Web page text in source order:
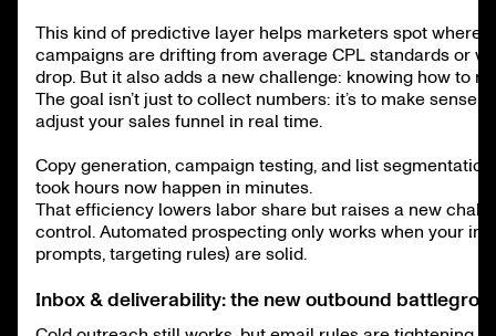
This kind of predictive layer helps marketers spot where
campaigns are drifting from average CPL standards or
drop. But it also adds a new challenge: knowing how to
The goal isn’t just to collect numbers: it’s to make sense
adjust your sales funnel in real time.
Copy generation, campaign testing, and list
took hours now happen in minutes.
That efficiency lowers labor share but raises a new
control. Automated prospecting only works when your
prompts, targeting rules) are solid.
Inbox & deliverability: the new outbound